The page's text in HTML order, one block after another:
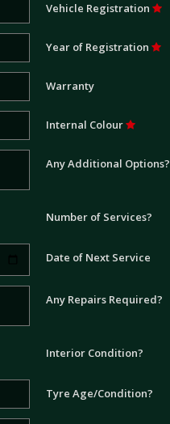
Vehicle Registration
Year of Registration
Warranty
Internal Colour
Any Additional Options?
Number of Services?
Date of Next Service
Any Repairs Required?
Interior Condition?
Tyre Age/Condition?